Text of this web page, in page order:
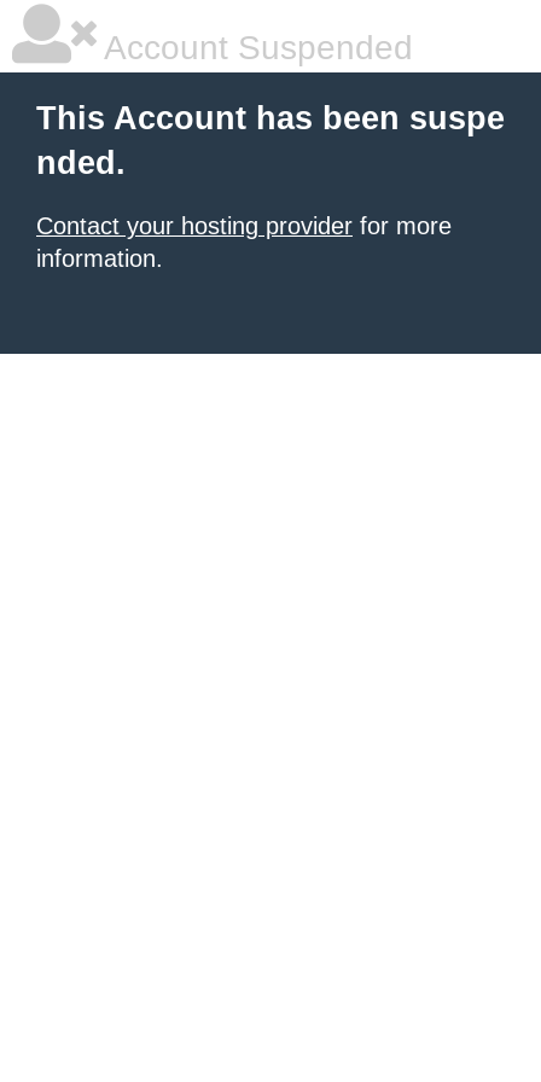
Account Suspended
This Account has been suspe
nded.
Contact your hosting provider for more
information.